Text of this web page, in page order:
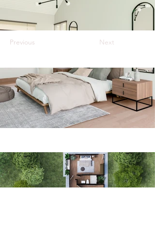
Previous Next